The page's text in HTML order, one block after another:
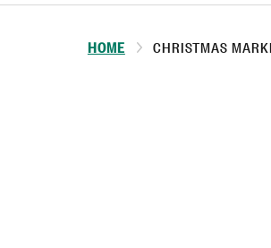
HOME CHRISTMAS